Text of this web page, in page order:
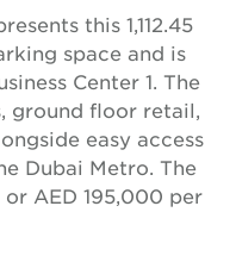
this 1,112.45
space and is
Center 1. The
ground floor retail,
easy access
Dubai Metro. The
AED 195,000 per